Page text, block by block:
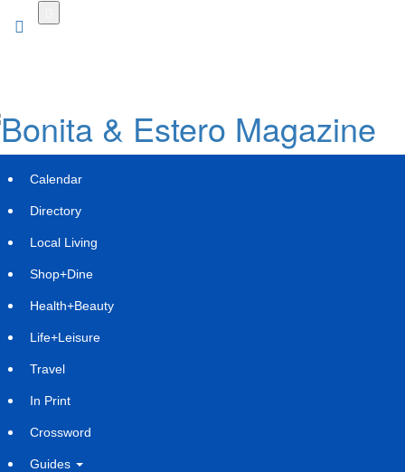
Calendar
Directory
Local Living
Shop+Dine
Health+Beauty
Life+Leisure
Travel
In Print
Crossword
Guides
Uforia Formalizes Education-First
Model at Heights Location
Into Every Sales Interaction